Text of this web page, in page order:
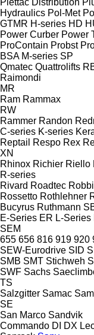
Hydraulics Pol-Met
GTMR H-series HD
Power Curber Power
ProContain Probst
BSA M-series SP
Qmatec Quattrolifts
Raimondi
MR
Ram Rammax
RW
Rammer Randon
C-series K-series
Reptail
Respo Rex
XN
Rhinox Richier Riello
R-series
Rivard Roadtec
Rossetto Rothlehner
Bucyrus Ruthmann
E-Series ER L-Series
SEM
655 656 816 919 920
SEW-Eurodrive SID
SMB SMT Stichweh
SWF Sachs
TS
Salzgitter Samac
SE
San Marco Sandvik
Commando DI DX